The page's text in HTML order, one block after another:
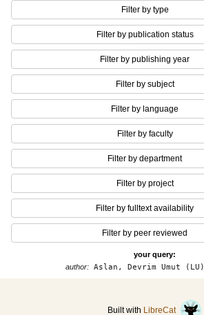
Filter by type
Filter by publication status
Filter by publishing year
Filter by subject
Filter by language
Filter by faculty
Filter by department
Filter by project
Filter by fulltext availability
Filter by peer reviewed
your query:
author:Aslan, Devrim Umut (LU)
Built with LibreCat